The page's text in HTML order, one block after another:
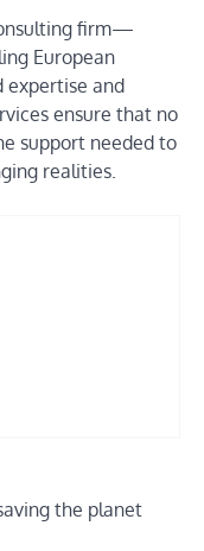
firm—
European
expertise and
ensure that no
support needed to
realities.
the planet